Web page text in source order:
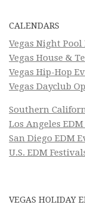
CALENDARS
Vegas Night
Vegas House &
Vegas Hip-Hop
Vegas Dayclub
Southern
Los Angeles
San Diego EDM
U.S. EDM
VEGAS HOLIDAY